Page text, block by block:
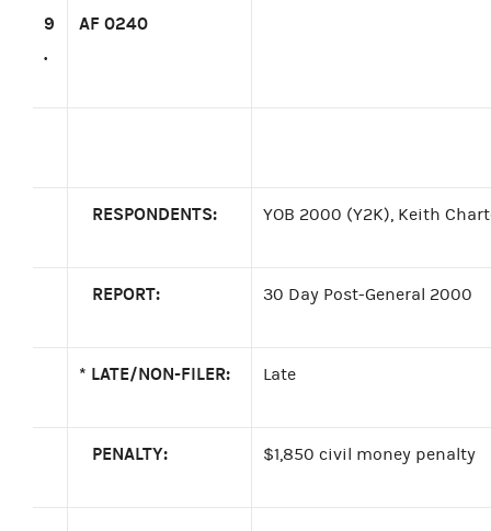
9
.
AF 0240
RESPONDENTS: YOB 2000 (Y2K), Keith
REPORT: 30 Day Post-General 2000
* LATE/NON-FILER: Late
PENALTY: $1,850 civil money penalty